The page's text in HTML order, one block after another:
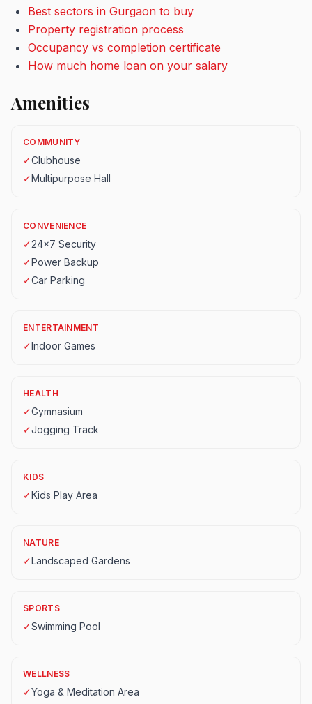
Best sectors in Gurgaon to buy
Property registration process
Occupancy vs completion certificate
How much home loan on your salary
Amenities
COMMUNITY
✓Clubhouse
✓Multipurpose Hall
CONVENIENCE
✓24x7 Security
✓Power Backup
✓Car Parking
ENTERTAINMENT
✓Indoor Games
HEALTH
✓Gymnasium
✓Jogging Track
KIDS
✓Kids Play Area
NATURE
✓Landscaped Gardens
SPORTS
✓Swimming Pool
WELLNESS
✓Yoga & Meditation Area